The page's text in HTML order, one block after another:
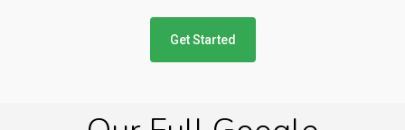
Get Started